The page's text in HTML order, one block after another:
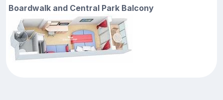
Boardwalk and Central Park Balcony